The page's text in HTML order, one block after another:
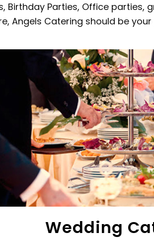
Parties, Office parties,
Angels Catering should be
Wedding